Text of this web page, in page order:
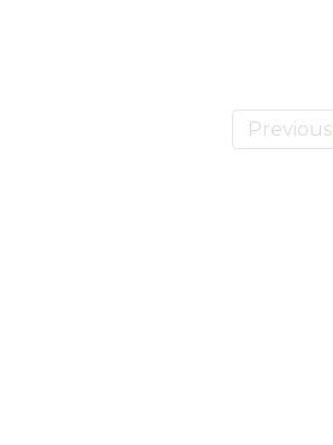
Previous